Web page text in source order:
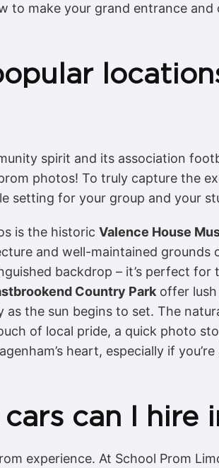
to make your grand entrance
spirit and its association
photos! To truly capture the
setting for your group and your
is the historic Valence House
and well-maintained grounds
backdrop – it’s perfect
Country Park offer
the sun begins to set. The
of local pride, a quick photo
heart, especially if you’re
can I hire
experience. At School Prom